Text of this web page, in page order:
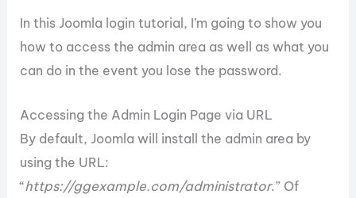
In this Joomla login tutorial, I’m going to show you
how to access the admin area as well as what you
can do in the event you lose the password.
Accessing the Admin Login Page via URL
By default, Joomla will install the admin area by
using the URL:
“https://ggexample.com/administrator.” Of